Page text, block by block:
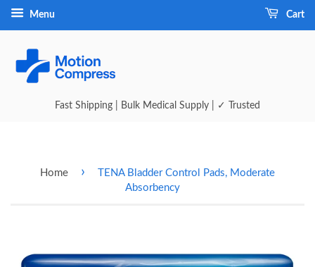
Menu Cart
Fast Shipping | Bulk Medical Supply | ✓ Trusted
Home ›
TENA Bladder Control Pads, Moderate
Absorbency